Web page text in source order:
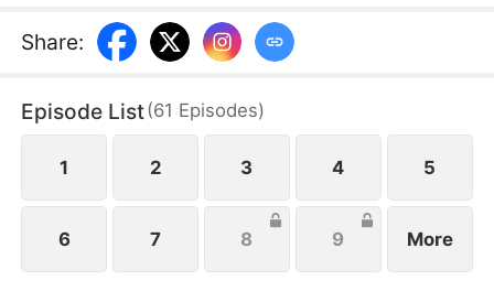
than she has ever imagined… The mafia king’s
hardcore outer shell is slowly getting softened by
as well. But is it love, or just Stockholm syndrome?
Share:
Episode List(61 Episodes)
1 2 3 4 5
6 7 8 9 More